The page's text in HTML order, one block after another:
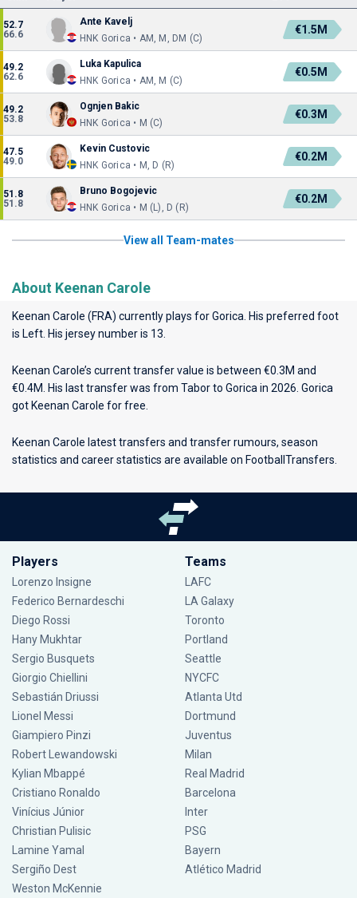
52.7
66.6
Ante Kavelj
HNK Gorica • AM, M, DM (C)
€1.5M
49.2
62.6
Luka Kapulica
HNK Gorica • AM, M (C)
€0.5M
49.2
53.8
Ognjen Bakic
HNK Gorica • M (C)
€0.3M
47.5
49.0
Kevin Custovic
HNK Gorica • M, D (R)
€0.2M
51.8
51.8
Bruno Bogojevic
HNK Gorica • M (L), D (R)
€0.2M
View all Team-mates
About Keenan Carole
Keenan Carole (FRA) currently plays forGorica . His preferred foot
is Left. His jersey number is 13.
Keenan Carole’s current transfer value is between €0.3M and
€0.4M. His last transfer was from Tabor to Gorica in 2026. Gorica
got Keenan Carole for free.
Keenan Carole latest transfers and transfer rumours, season
statistics and career statistics are available on FootballTransfers.
Players
Lorenzo Insigne
Federico Bernardeschi
Diego Rossi
Hany Mukhtar
Sergio Busquets
Giorgio Chiellini
Sebastián Driussi
Lionel Messi
Giampiero Pinzi
Robert Lewandowski
Kylian Mbappé
Cristiano Ronaldo
Vinícius Júnior
Christian Pulisic
Lamine Yamal
Sergiño Dest
Weston McKennie
Teams
LAFC
LA Galaxy
Toronto
Portland
Seattle
NYCFC
Atlanta Utd
Dortmund
Juventus
Milan
Real Madrid
Barcelona
Inter
PSG
Bayern
Atlético Madrid